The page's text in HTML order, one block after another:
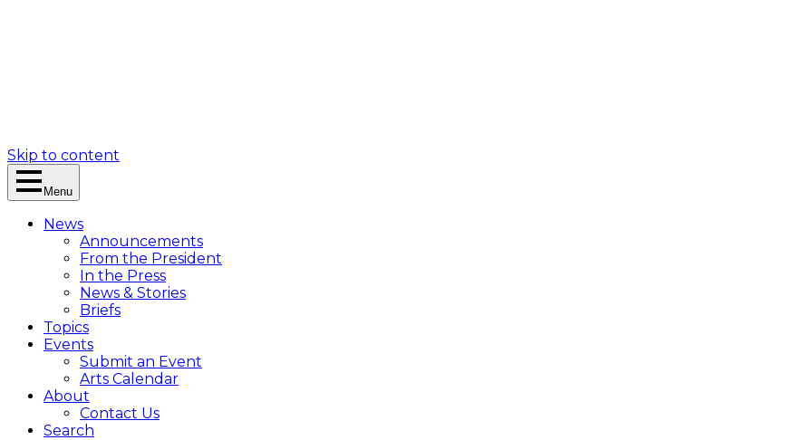
Skip to content
Menu
News
Announcements
From the President
In the Press
News & Stories
Briefs
Topics
Events
Submit an Event
Arts Calendar
About
Contact Us
Search